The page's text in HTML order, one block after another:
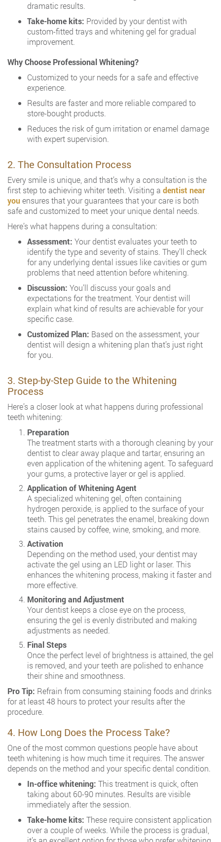
dramatic results.
Take-home kits: Provided by your dentist with
custom-fitted trays and whitening gel for gradual
improvement.
Why Choose Professional Whitening?
Customized to your needs for a safe and effective
experience.
Results are faster and more reliable compared to
store-bought products.
Reduces the risk of gum irritation or enamel damage
with expert supervision.
2. The Consultation Process
Every smile is unique, and that’s why a consultation is the
first step to achieving whiter teeth. Visiting a dentist near
youensures that your guarantees that your care is both
safe and customized to meet your unique dental needs.
Here’s what happens during a consultation:
Assessment: Your dentist evaluates your teeth to
identify the type and severity of stains. They’ll check
for any underlying dental issues like cavities or gum
problems that need attention before whitening.
Discussion: You’ll discuss your goals and
expectations for the treatment. Your dentist will
explain what kind of results are achievable for your
specific case.
Customized Plan: Based on the assessment, your
dentist will design a whitening plan that’s just right
for you.
3. Step-by-Step Guide to the Whitening
Process
Here’s a closer look at what happens during professional
teeth whitening:
Preparation
The treatment starts with a thorough cleaning by your
dentist to clear away plaque and tartar, ensuring an
even application of the whitening agent. To safeguard
your gums, a protective layer or gel is applied.
Application of Whitening Agent
A specialized whitening gel, often containing
hydrogen peroxide, is applied to the surface of your
teeth. This gel penetrates the enamel, breaking down
stains caused by coffee, wine, smoking, and more.
Activation
Depending on the method used, your dentist may
activate the gel using an LED light or laser. This
enhances the whitening process, making it faster and
more effective.
Monitoring and Adjustment
Your dentist keeps a close eye on the process,
ensuring the gel is evenly distributed and making
adjustments as needed.
Final Steps
Once the perfect level of brightness is attained, the gel
is removed, and your teeth are polished to enhance
their shine and smoothness.
Pro Tip: Refrain from consuming staining foods and drinks
for at least 48 hours to protect your results after the
procedure.
4. How Long Does the Process Take?
One of the most common questions people have about
teeth whitening is how much time it requires. The answer
depends on the method and your specific dental condition.
In-office whitening: This treatment is quick, often
taking about 60-90 minutes. Results are visible
immediately after the session.
Take-home kits: These require consistent application
over a couple of weeks. While the process is gradual,